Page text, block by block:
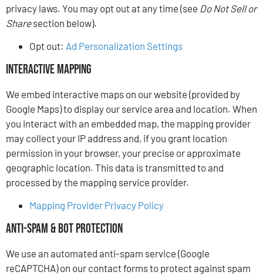
privacy laws. You may opt out at any time (see Do Not Sell or
Sharesection below).
Opt out: Ad Personalization Settings
Interactive Mapping
We embed interactive maps on our website (provided by
Google Maps) to display our service area and location. When
you interact with an embedded map, the mapping provider
may collect your IP address and, if you grant location
permission in your browser, your precise or approximate
geographic location. This data is transmitted to and
processed by the mapping service provider.
Mapping Provider Privacy Policy
Anti-Spam & Bot Protection
We use an automated anti-spam service (Google
reCAPTCHA) on our contact forms to protect against spam